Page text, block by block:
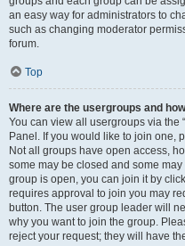
an easy way for administrators to
such as changing moderator
forum.
Top
Where are the usergroups and
You can view all usergroups via the
Panel. If you would like to join one,
Not all groups have open access,
some may be closed and some
group is open, you can join it by
requires approval to join you may
button. The user group leader will
why you want to join the group.
reject your request; they will have